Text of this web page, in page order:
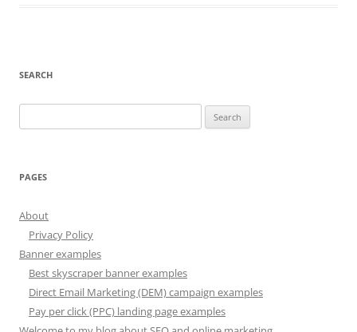
SEARCH
for:
PAGES
About
Privacy Policy
Banner examples
Best skyscraper banner examples
Direct Email Marketing (DEM) campaign examples
Pay per click (PPC) landing page examples